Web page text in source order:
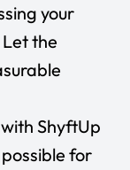
your
the
ShyftUp
for